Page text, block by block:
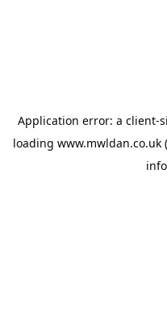
Application error: a client-
loading www.mwldan.co.uk